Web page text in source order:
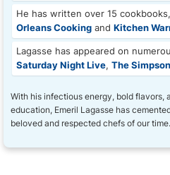
He has written over 15
Orleans Cooking and Kitchen
Lagasse has appeared on
Saturday Night Live, The
With his infectious energy, bold flavors,
education, Emeril Lagasse has
beloved and respected chefs of our time.